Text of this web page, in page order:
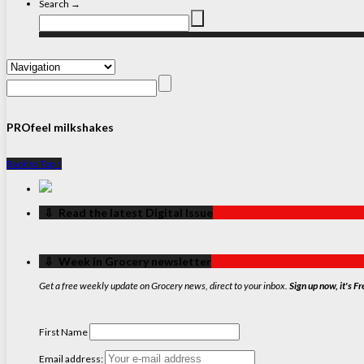
Search →
PROfeel milkshakes
Back to Top ↑
‏‏‎ ‎‏‏‎ ‎⇩ ‏‏‎ ‎Read the latest Digital Issue
‏‏‎ ‎‏‏‎ ‎⇩ ‏‏‎ ‎Week in Grocery newsletter
Get a free weekly update on Grocery news, direct to your inbox. Sign up now, it's
First Name
Email address: